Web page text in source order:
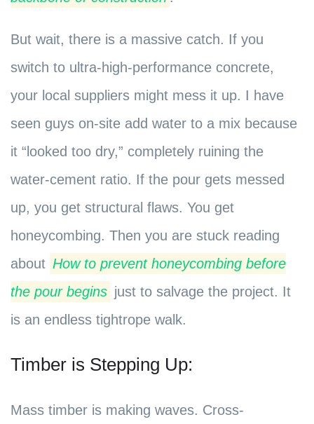
But wait, there is a massive catch. If you
switch to ultra-high-performance concrete,
your local suppliers might mess it up. I have
seen guys on-site add water to a mix because
it “looked too dry,” completely ruining the
water-cement ratio. If the pour gets messed
up, you get structural flaws. You get
honeycombing. Then you are stuck reading
about How to prevent honeycombing before
the pour begins just to salvage the project. It
is an endless tightrope walk.
Timber is Stepping Up:
Mass timber is making waves. Cross-